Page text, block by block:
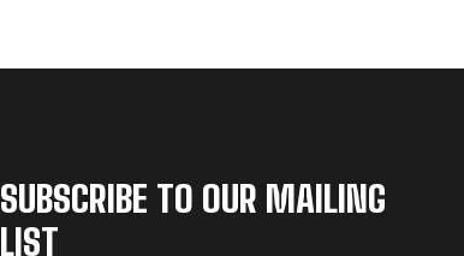
SUBSCRIBE TO OUR MAILING
LIST